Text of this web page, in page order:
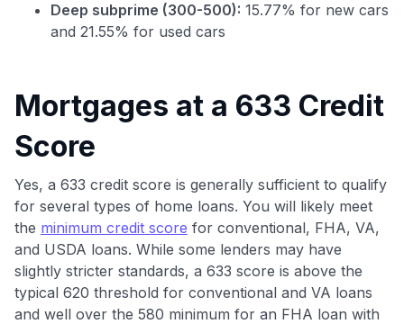
GET70
to save $70 when you sign up:
• $50 offa Premium plan
$20 backafter your first eligible Kudos Boost purchase of
Deep subprime (300-500): 15.77% for new cars
and 21.55% for used cars
Mortgages at a 633 Credit
Score
Yes, a 633 credit score is generally sufficient to qualify
for several types of home loans. You will likely meet
the minimum credit score for conventional, FHA, VA,
and USDA loans. While some lenders may have
slightly stricter standards, a 633 score is above the
typical 620 threshold for conventional and VA loans
and well over the 580 minimum for an FHA loan with